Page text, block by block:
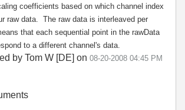
coefficients based on which channel index
raw data. The raw data is interleaved per
that each sequential point in the rawData
to a different channel's data.
by Tom W [DE] on 08-20-2008 04:45 PM